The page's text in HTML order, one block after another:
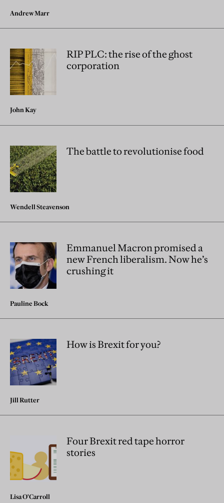
Andrew Marr
RIP PLC: the rise of the ghost
corporation
John Kay
The battle to revolutionise food
Wendell Steavenson
Emmanuel Macron promised a
new French liberalism. Now he’s
crushing it
Pauline Bock
How is Brexit for you?
Jill Rutter
Four Brexit red tape horror
stories
Lisa O'Carroll